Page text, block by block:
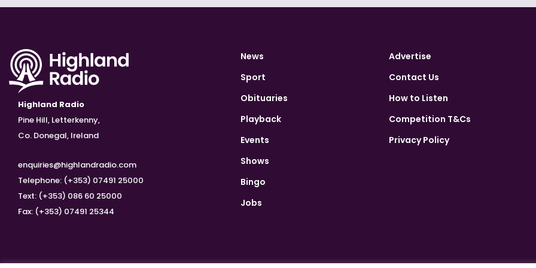
Highland Radio
Pine Hill, Letterkenny,
Co. Donegal, Ireland
enquiries@highlandradio.com
Telephone: (+353) 07491 25000
Text: (+353) 086 60 25000
Fax: (+353) 07491 25344
News
Sport
Obituaries
Playback
Events
Shows
Bingo
Jobs
Advertise
Contact Us
How to Listen
Competition T&Cs
Privacy Policy